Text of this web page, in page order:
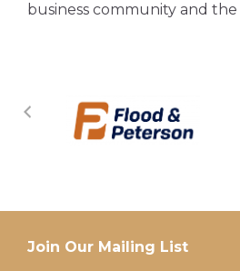
business community and the
Join Our Mailing List